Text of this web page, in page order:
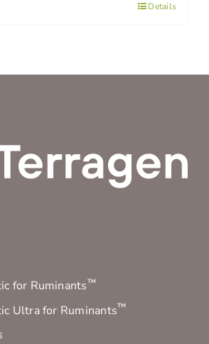
Details
for Ruminants™
Ultra for Ruminants™